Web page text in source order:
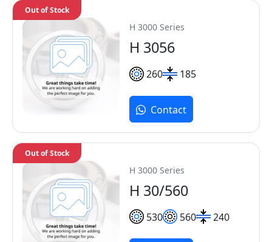
H 3000 Series
H 3056
260 185
Out of Stock
Contact
H 3000 Series
H 30/560
530 560 240
Out of Stock